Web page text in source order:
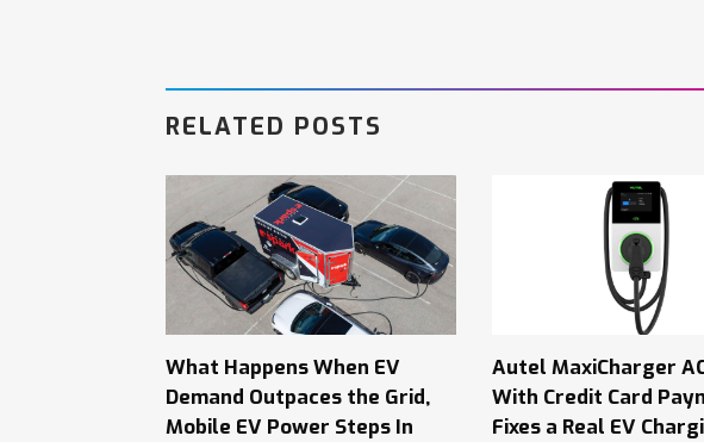
RELATED POSTS
What Happens When EV
Demand Outpaces the Grid,
Mobile EV Power Steps In
Autel MaxiCharger
With Credit Card
Fixes a Real EV